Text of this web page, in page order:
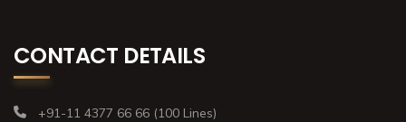
CONTACT DETAILS
+91-11 4377 66 66 (100 Lines)